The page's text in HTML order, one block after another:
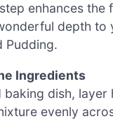
enhances the
depth to
Pudding.
Ingredients
baking dish, layer
evenly